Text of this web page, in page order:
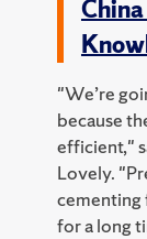
"We’re
because
efficient,"
Lovely.
cementing
for a long